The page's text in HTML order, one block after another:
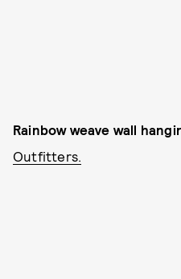
Rainbow weave wall
Outfitters.